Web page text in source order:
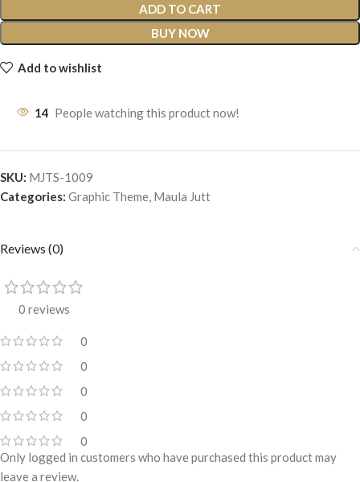
ADD TO CART
BUY NOW
Add to wishlist
14 People watching this product now!
SKU: MJTS-1009
Categories: Graphic Theme, Maula Jutt
Reviews (0)
0 reviews
0
0
0
0
0
Only logged in customers who have purchased this product may
leave a review.